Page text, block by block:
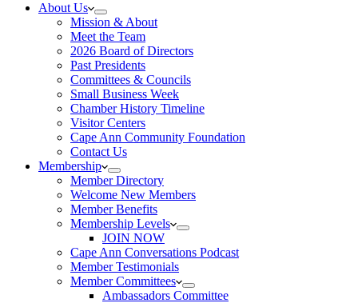
About Us
Mission & About
Meet the Team
2026 Board of Directors
Past Presidents
Committees & Councils
Small Business Week
Chamber History Timeline
Visitor Centers
Cape Ann Community Foundation
Contact Us
Membership
Member Directory
Welcome New Members
Member Benefits
Membership Levels
JOIN NOW
Cape Ann Conversations Podcast
Member Testimonials
Member Committees
Ambassadors Committee